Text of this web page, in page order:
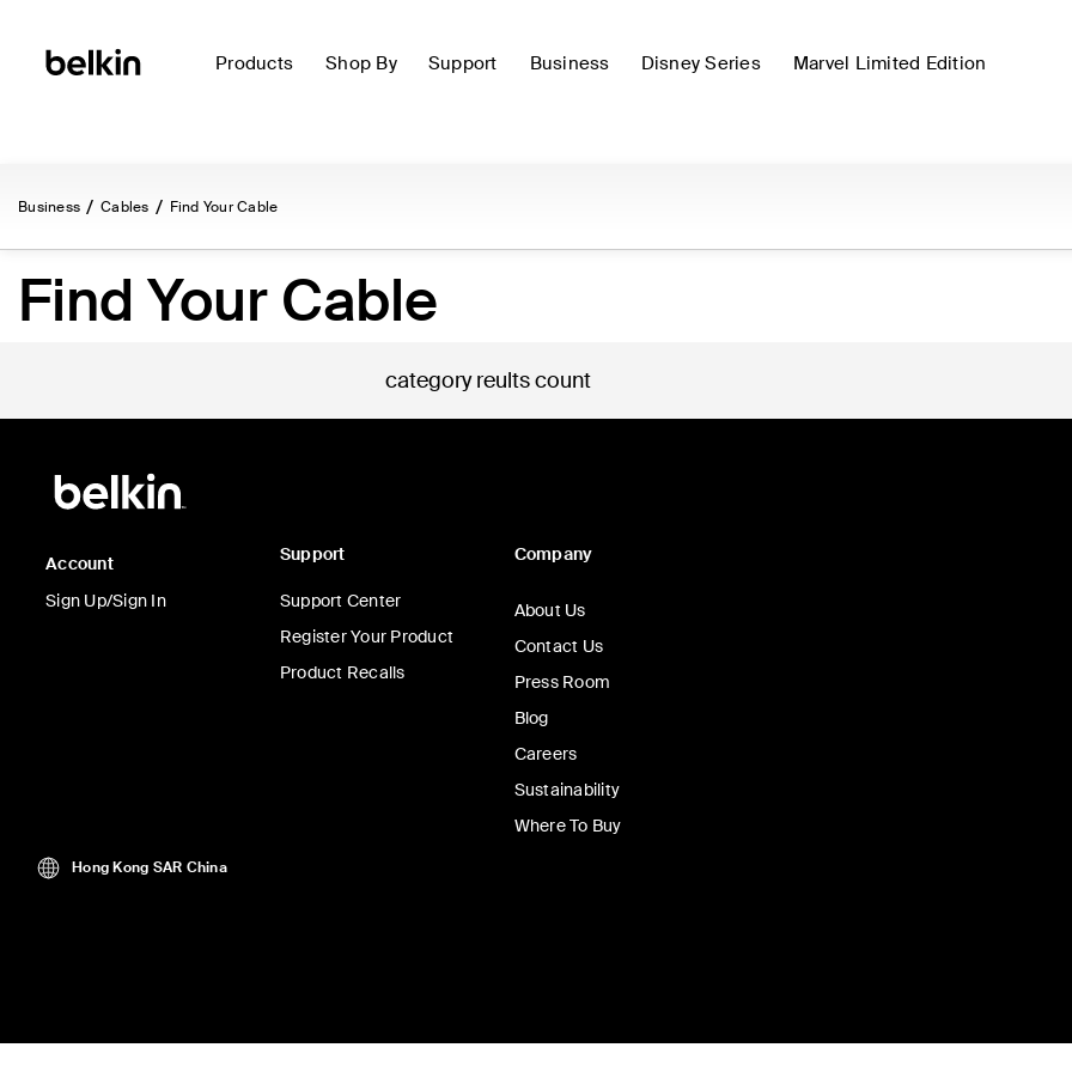
Products Shop By Support Business Disney Series Marvel Limited Edition
Business Cables Find Your Cable
Find Your Cable
category reults count
Account
Sign Up/Sign In
Support
Support Center
Register Your Product
Product Recalls
Company
About Us
Contact Us
Press Room
Blog
Careers
Sustainability
Where To Buy
Hong Kong SAR China